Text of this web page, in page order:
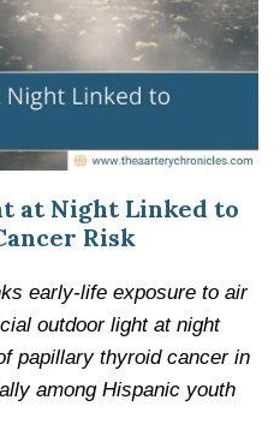
at Night Linked to
Risk
early-life exposure to air
outdoor light at night
papillary thyroid cancer in
among Hispanic youth